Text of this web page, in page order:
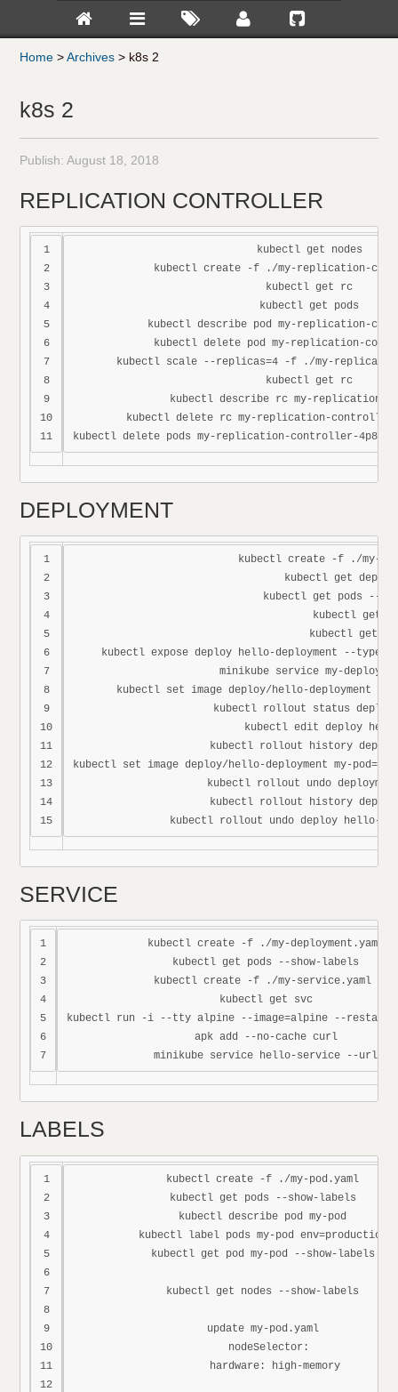
Home >Archives > k8s 2
k8s 2
Publish:August 18, 2018
REPLICATION CONTROLLER
1
2
3
4
5
6
7
8
9
10
kubectl get nodes
kubectl create -f ./my-replication-
kubectl get rc
kubectl get pods
kubectl describe pod my-replication-
kubectl delete pod my-replication-
kubectl scale --replicas=4 -f ./my-
kubectl get rc
kubectl describe rc my-replication-
kubectl delete rc my-replication-controller
DEPLOYMENT
1
2
3
4
5
6
7
8
9
10
11
12
13
14
kubectl create -f ./my-
kubectl get
kubectl get pods --
kubectl get
kubectl get
kubectl expose deploy hello-deployment --
minikube service my-
kubectl set image deploy/hello-deployment my-
kubectl rollout status deploy
kubectl edit deploy
kubectl rollout history deploy
kubectl set image deploy/hello-deployment my-
kubectl rollout undo
kubectl rollout history deploy
SERVICE
1
2
3
4
5
6
kubectl create -f ./my-deployment.yaml
kubectl get pods --show-labels
kubectl create -f ./my-service.yaml
kubectl get svc
kubectl run -i --tty alpine --image=alpine --
apk add --no-cache curl
LABELS
1
2
3
4
5
6
7
8
9
10
11
12
kubectl create -f ./my-pod.yaml
kubectl get pods --show-labels
kubectl describe pod my-pod
kubectl label pods my-pod env=production
kubectl get pod my-pod --show-labels
kubectl get nodes --show-labels
update my-pod.yaml
  nodeSelector:
    hardware: high-memory